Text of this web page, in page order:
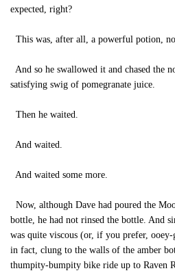
expected, right?
This was, after all, a powerful potion,
And so he swallowed it and chased the
satisfying swig of pomegranate juice.
Then he waited.
And waited.
And waited some more.
Now, although Dave had poured the
bottle, he had not rinsed the bottle. And
was quite viscous (or, if you prefer, ooey-
in fact, clung to the walls of the amber
thumpity-bumpity bike ride up to Raven